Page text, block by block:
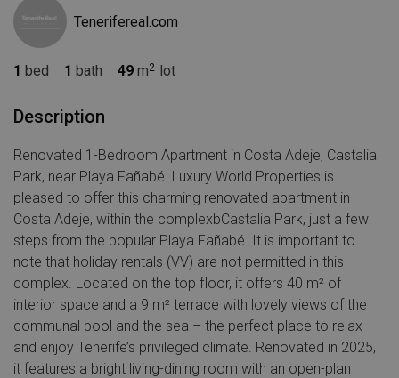
Tenerifereal.com
1 bed 1 bath 49 m lot
Description
Renovated 1-Bedroom Apartment in Costa Adeje, Castalia
Park, near Playa Fañabé. Luxury World Properties is
pleased to offer this charming renovated apartment in
Costa Adeje, within the complexbCastalia Park, just a few
steps from the popular Playa Fañabé. It is important to
note that holiday rentals (VV) are not permitted in this
complex. Located on the top floor, it offers 40 m² of
interior space and a 9 m² terrace with lovely views of the
communal pool and the sea – the perfect place to relax
and enjoy Tenerife’s privileged climate. Renovated in 2025,
it features a bright living-dining room with an open-plan